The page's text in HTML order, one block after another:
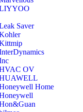
Saver
OV
Home